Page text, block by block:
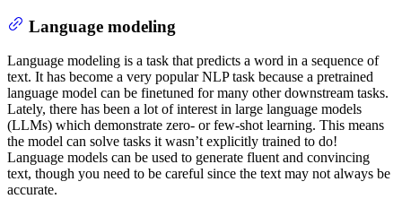
Language modeling
Language modeling is a task that predicts a word in a sequence of
text. It has become a very popular NLP task because a pretrained
language model can be finetuned for many other downstream tasks.
Lately, there has been a lot of interest in large language models
(LLMs) which demonstrate zero- or few-shot learning. This means
the model can solve tasks it wasn’t explicitly trained to do!
Language models can be used to generate fluent and convincing
text, though you need to be careful since the text may not always be
accurate.